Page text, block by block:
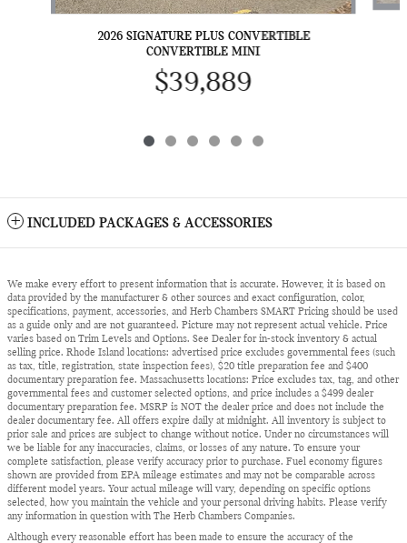
2026 SIGNATURE PLUS CONVERTIBLE
CONVERTIBLE MINI
$39,889
INCLUDED PACKAGES & ACCESSORIES
We make every effort to present information that is accurate. However, it is based on
data provided by the manufacturer & other sources and exact configuration, color,
specifications, payment, accessories, and Herb Chambers SMART Pricing should be used
as a guide only and are not guaranteed. Picture may not represent actual vehicle. Price
varies based on Trim Levels and Options. See Dealer for in-stock inventory & actual
selling price. Rhode Island locations: advertised price excludes governmental fees (such
as tax, title, registration, state inspection fees), $20 title preparation fee and $400
documentary preparation fee. Massachusetts locations: Price excludes tax, tag, and other
governmental fees and customer selected options, and price includes a $499 dealer
documentary preparation fee. MSRP is NOT the dealer price and does not include the
dealer documentary fee. All offers expire daily at midnight. All inventory is subject to
prior sale and prices are subject to change without notice. Under no circumstances will
we be liable for any inaccuracies, claims, or losses of any nature. To ensure your
complete satisfaction, please verify accuracy prior to purchase. Fuel economy figures
shown are provided from EPA mileage estimates and may not be comparable across
different model years. Your actual mileage will vary, depending on specific options
selected, how you maintain the vehicle and your personal driving habits. Please verify
any information in question with The Herb Chambers Companies.
Although every reasonable effort has been made to ensure the accuracy of the